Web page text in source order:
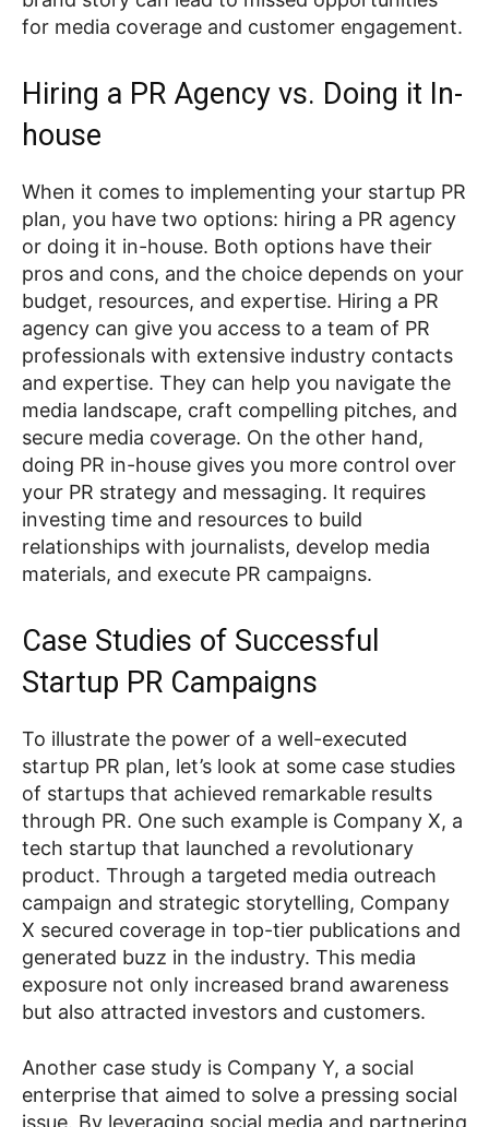
for media coverage and customer engagement.
Hiring a PR Agency vs. Doing it In-
house
When it comes to implementing your startup PR
plan, you have two options: hiring a PR agency
or doing it in-house. Both options have their
pros and cons, and the choice depends on your
budget, resources, and expertise. Hiring a PR
agency can give you access to a team of PR
professionals with extensive industry contacts
and expertise. They can help you navigate the
media landscape, craft compelling pitches, and
secure media coverage. On the other hand,
doing PR in-house gives you more control over
your PR strategy and messaging. It requires
investing time and resources to build
relationships with journalists, develop media
materials, and execute PR campaigns.
Case Studies of Successful
Startup PR Campaigns
To illustrate the power of a well-executed
startup PR plan, let’s look at some case studies
of startups that achieved remarkable results
through PR. One such example is Company X, a
tech startup that launched a revolutionary
product. Through a targeted media outreach
campaign and strategic storytelling, Company
X secured coverage in top-tier publications and
generated buzz in the industry. This media
exposure not only increased brand awareness
but also attracted investors and customers.
Another case study is Company Y, a social
enterprise that aimed to solve a pressing social
issue. By leveraging social media and partnering